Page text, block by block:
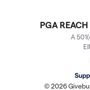
PGA
A
© 2026